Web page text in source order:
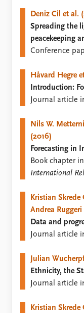
Data
Replication data
Deniz Cil et al.
Spreading the
peacekeeping
Conference
Håvard Hegre
Introduction:
Journal article
Nils W.
(2016)
Forecasting in
Book chapter in
International
Kristian
Andrea Ruggeri
Data and
Journal article
Julian
Ethnicity, the
Journal article
Kristian Skrede